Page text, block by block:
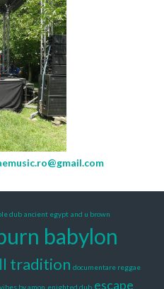
dub ancient egypt and u brown
babylon
tradition documentare reggae
by amon enighted dub escape